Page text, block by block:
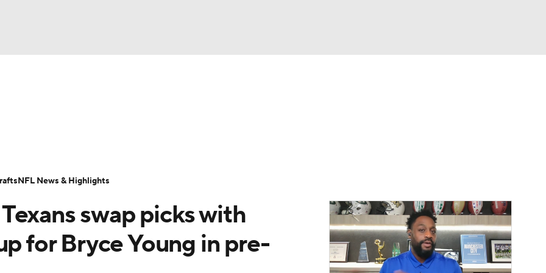
swap picks with
for Bryce Young in pre-
NFL News & Highlights